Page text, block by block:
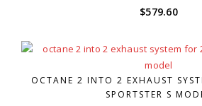
$579.60
OCTANE 2 INTO 2 EXHAUST
SPORTSTER S